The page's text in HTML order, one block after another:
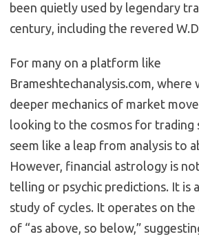
been quietly used by legendary
century, including the revered
For many on a platform like
Brameshtechanalysis.com, where
deeper mechanics of market
looking to the cosmos for trading
seem like a leap from analysis to
However, financial astrology is
telling or psychic predictions. It is
study of cycles. It operates on the
of “as above, so below,”